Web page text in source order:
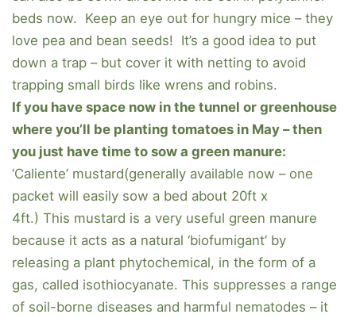
beds now. Keep an eye out for hungry mice – they
love pea and bean seeds! It’s a good idea to put
down a trap – but cover it with netting to avoid
trapping small birds like wrens and robins.
If you have space now in the tunnel or greenhouse
where you’ll be planting tomatoes in May – then
you just have time to sow a green manure:
‘Caliente’ mustard(generally available now – one
packet will easily sow a bed about 20ft x
4ft.) This mustard is a very useful green manure
because it acts as a natural ‘biofumigant’ by
releasing a plant phytochemical, in the form of a
gas, called isothiocyanate. This suppresses a range
of soil-borne diseases and harmful nematodes – it